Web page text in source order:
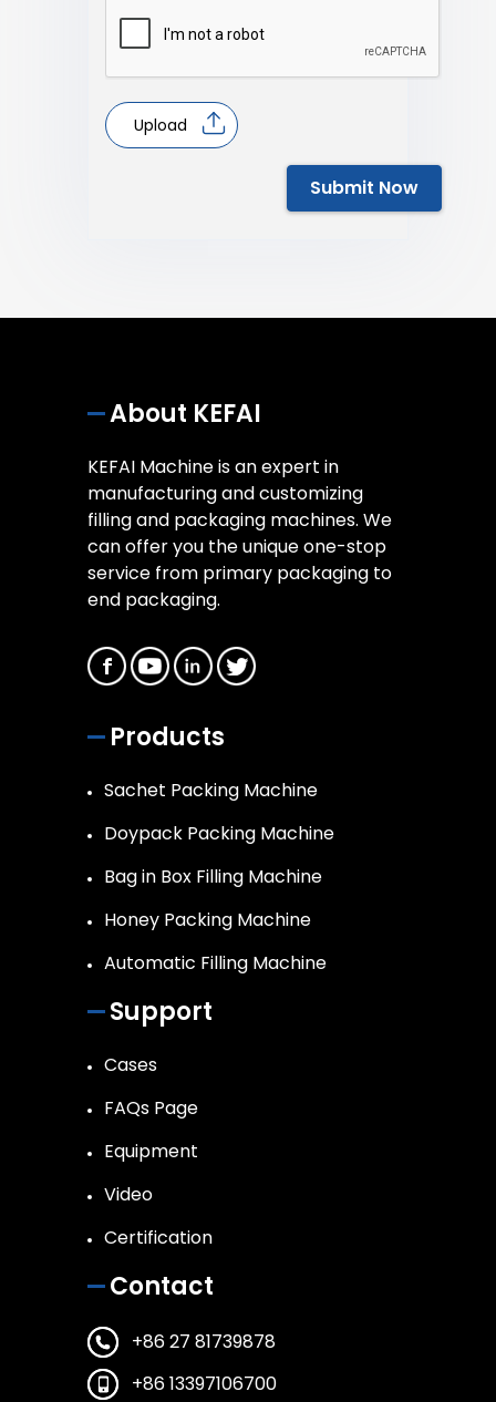
Upload
Submit Now
About KEFAI
KEFAI Machine is an expert in
manufacturing and customizing
filling and packaging machines. We
can offer you the unique one-stop
service from primary packaging to
end packaging.
Products
Sachet Packing Machine
Doypack Packing Machine
Bag in Box Filling Machine
Honey Packing Machine
Automatic Filling Machine
Support
Cases
FAQs Page
Equipment
Video
Certification
Contact
+86 27 81739878
+86 13397106700